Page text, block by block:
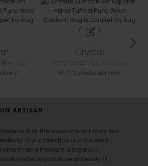
Crystal
2-3 weeks delivery
ARTISAN
believe that the essence of luxury lies
Our collection is a curated
charm and modern elegance,
rugs that seamlessly fit